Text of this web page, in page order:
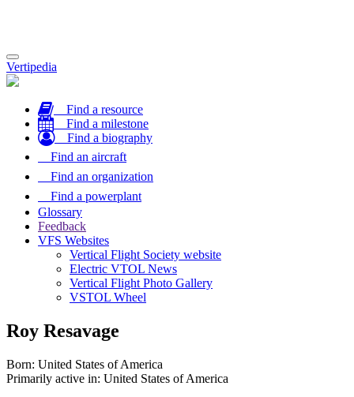
Toggle
navigation
Vertipedia
Find a resource
Find a milestone
Find a biography
Find an aircraft
Find an organization
Find a powerplant
Glossary
Feedback
VFS Websites
Vertical Flight Society website
Electric VTOL News
Vertical Flight Photo Gallery
VSTOL Wheel
Roy Resavage
Born: United States of America
Primarily active in: United States of America